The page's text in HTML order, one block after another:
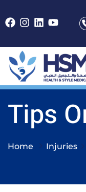
Tips
Home Injuries